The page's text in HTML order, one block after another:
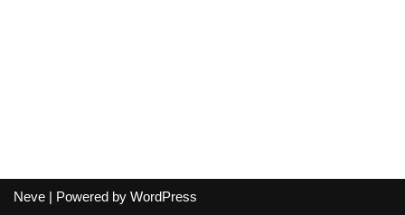
Neve | Powered by WordPress